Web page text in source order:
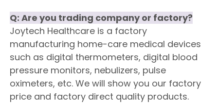
Q: Are you trading company or factory?
Joytech Healthcare is a factory
manufacturing home-care medical devices
such as digital thermometers, digital blood
pressure monitors, nebulizers, pulse
oximeters, etc. We will show you our factory
price and factory direct quality products.